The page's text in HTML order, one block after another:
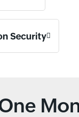
Security